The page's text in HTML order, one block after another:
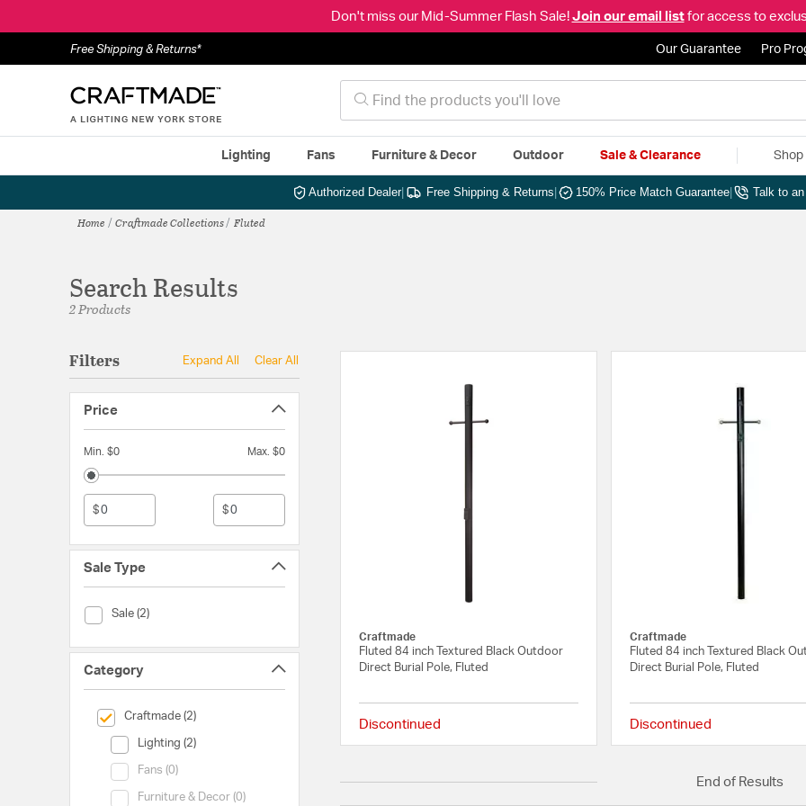
Don't miss our Mid-Summer Flash Sale! Join our email listfor access to
Free Shipping & Returns* Our Guarantee Pro
Lighting Fans Furniture & Decor Outdoor Sale & Clearance Shop
Authorized Dealer| Free Shipping & Returns 150% Price Match Guarantee Talk to
Home Craftmade Collections Fluted
Search Results
2 Products
Filters Expand All Clear All
Price
Min. $0 Max. $0
$ $
Sale Type
Sale (2)
Sale Type (Sale)
Category
Craftmade (2)
selected Currently Refined by Category: Craftmade
Lighting (2)
Category (Lighting)
Fans (0)
Category (Fans)
Furniture & Decor (0)
Category (Furniture & Decor)
Craftmade
Fluted 84 inch Textured Black Outdoor
Direct Burial Pole, Fluted
Discontinued 5 out of 5 Customer Rating
Craftmade
Fluted 84 inch Textured Black
Direct Burial Pole, Fluted
Discontinued
End of Results